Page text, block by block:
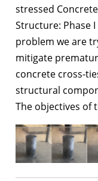
stressed
Structure: Phase
problem we are
mitigate
concrete cross-
structural
The objectives of